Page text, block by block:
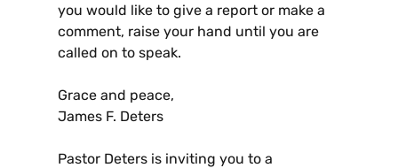
you would like to give a report or make a
comment, raise your hand until you are
called on to speak.
Grace and peace,
James F. Deters
Pastor Deters is inviting you to a